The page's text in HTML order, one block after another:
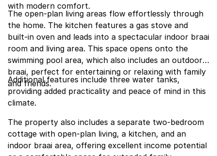
with modern comfort.
The open-plan living areas flow effortlessly through
the home. The kitchen features a gas stove and
built-in oven and leads into a spectacular indoor braai
room and living area. This space opens onto the
swimming pool area, which also includes an outdoor
braai, perfect for entertaining or relaxing with family
and friends.
Additional features include three water tanks,
providing added practicality and peace of mind in this
climate.
The property also includes a separate two-bedroom
cottage with open-plan living, a kitchen, and an
indoor braai area, offering excellent income potential